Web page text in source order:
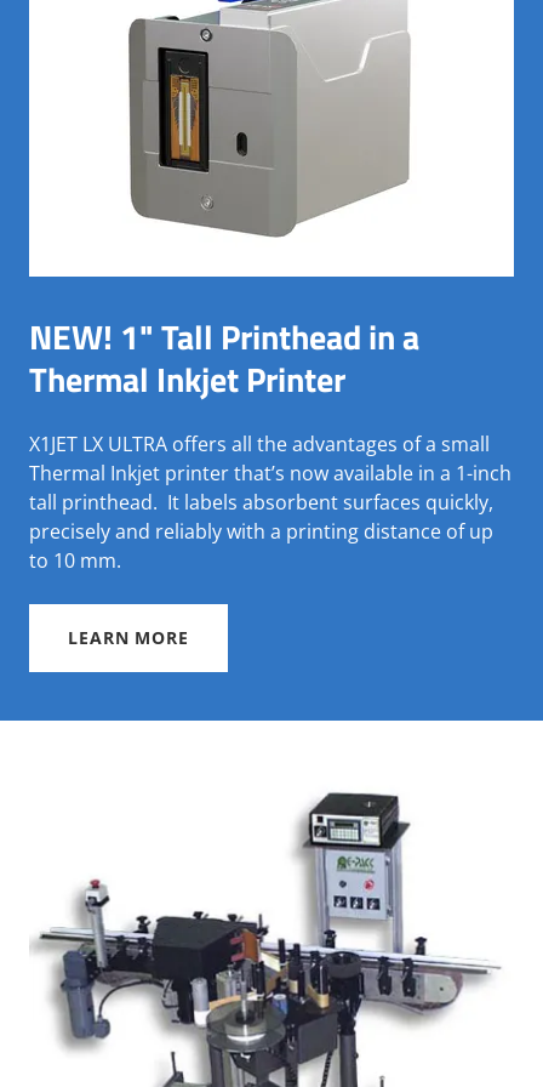
NEW! 1" Tall Printhead in a
Thermal Inkjet Printer
X1JET LX ULTRA offers all the advantages of a small
Thermal Inkjet printer that’s now available in a 1-inch
tall printhead. It labels absorbent surfaces quickly,
precisely and reliably with a printing distance of up
to 10 mm.
LEARN MORE